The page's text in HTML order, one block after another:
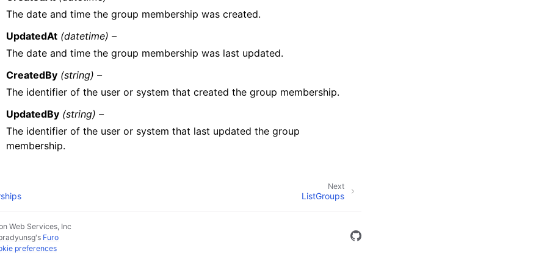
The date and time the group membership was created.
UpdatedAt (datetime) –
The date and time the group membership was last updated.
CreatedBy (string) –
The identifier of the user or system that created the group membership.
UpdatedBy (string) –
The identifier of the user or system that last updated the group
membership.
Next
ListGroups
Web Services, Inc
's Furo
preferences